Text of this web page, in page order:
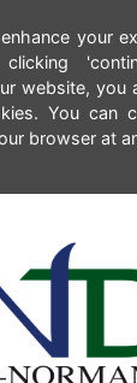
your
website, you
You can
browser at